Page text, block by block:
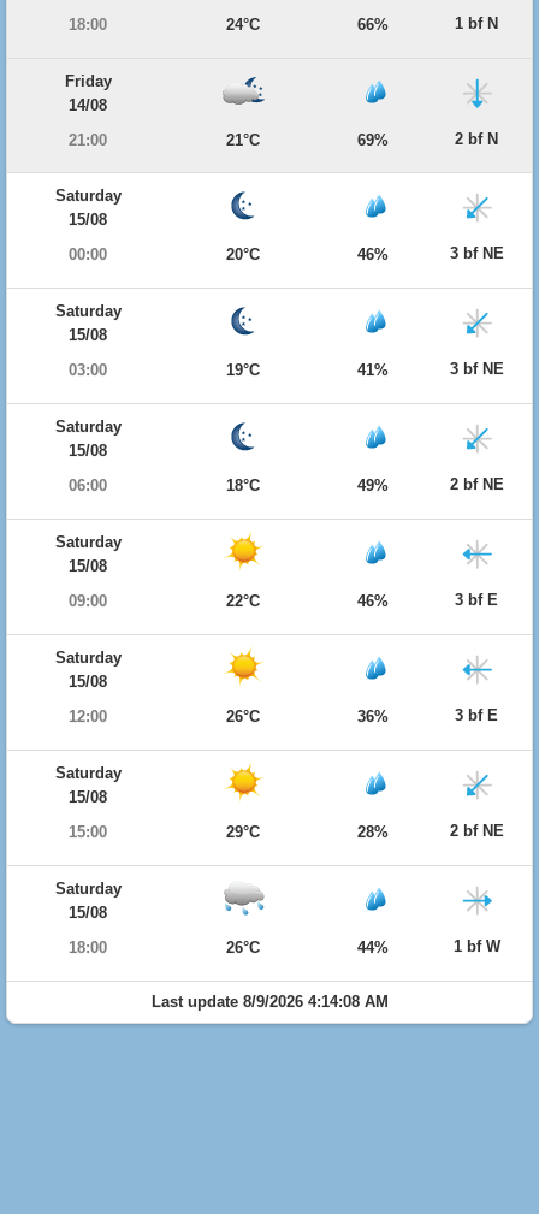
18:00
24°C 66% 1 bf N
Friday
14/08
21:00
21°C 69% 2 bf N
Saturday
15/08
00:00
20°C 46% 3 bf NE
Saturday
15/08
03:00
19°C 41% 3 bf NE
Saturday
15/08
06:00
18°C 49% 2 bf NE
Saturday
15/08
09:00
22°C 46% 3 bf E
Saturday
15/08
12:00
26°C 36% 3 bf E
Saturday
15/08
15:00
29°C 28% 2 bf NE
Saturday
15/08
18:00
26°C 44% 1 bf W
Last update 8/9/2026 4:14:08 AM